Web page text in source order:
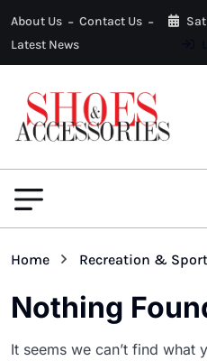
About Us
Contact Us
Latest News
Home Recreation &
Nothing
It seems we can’t find what